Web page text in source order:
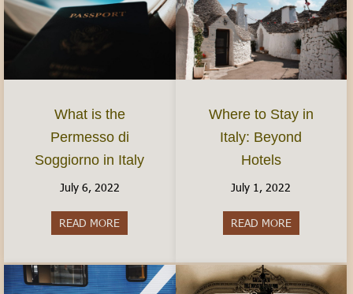
What is the
Permesso di
Soggiorno in Italy
July 6, 2022
READ MORE about What is the Permesso di Soggiorno in
Where to Stay in
Italy: Beyond
Hotels
July 1, 2022
READ MOREabout